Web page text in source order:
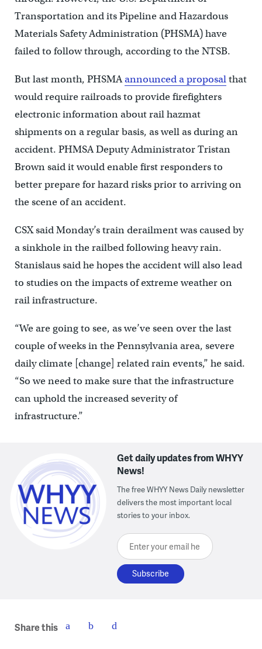
Transportation and its Pipeline and Hazardous
Materials Safety Administration (PHSMA) have
failed to follow through, according to the NTSB.
But last month, PHSMAannounced a proposalthat
would require railroads to provide firefighters
electronic information about rail hazmat
shipments on a regular basis, as well as during an
accident. PHMSA Deputy Administrator Tristan
Brown said it would enable first responders to
better prepare for hazard risks prior to arriving on
the scene of an accident.
CSX said Monday’s train derailment was caused by
a sinkhole in the railbed following heavy rain.
Stanislaus said he hopes the accident will also lead
to studies on the impacts of extreme weather on
rail infrastructure.
“We are going to see, as we’ve seen over the last
couple of weeks in the Pennsylvania area, severe
daily climate [change] related rain events,” he said.
“So we need to make sure that the infrastructure
can uphold the increased severity of
infrastructure.”
Get daily updates from WHYY
News!
The free WHYY News Daily newsletter
delivers the most important local
stories to your inbox.
Enter your email here
Share this